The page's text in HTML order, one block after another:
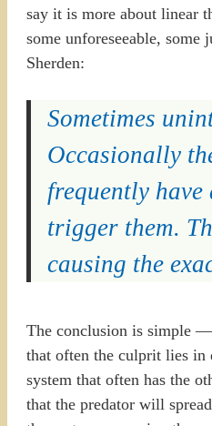
say it is more about linear
some unforeseeable,
Sherden:
Sometimes
Occasionally
frequently have
trigger them.
causing the
The conclusion is simple —
that often the culprit lies in
system that often has the
that the predator will